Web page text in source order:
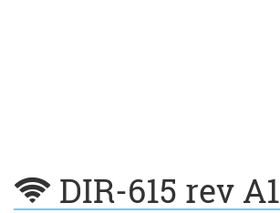
DIR-615 rev A1